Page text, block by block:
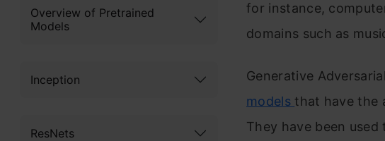
Overview of Pretrained
Models
Inception
ResNets
for instance,
domains such as
Generative Adversa
models that have the
They have been